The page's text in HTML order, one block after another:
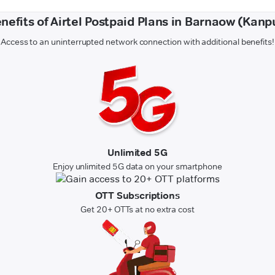
of Airtel Postpaid Plans in Barnaow
Access to an uninterrupted network connection with additional benefits!
Unlimited 5G
Enjoy unlimited 5G data on your smartphone
OTT Subscriptions
Get 20+ OTTs at no extra cost